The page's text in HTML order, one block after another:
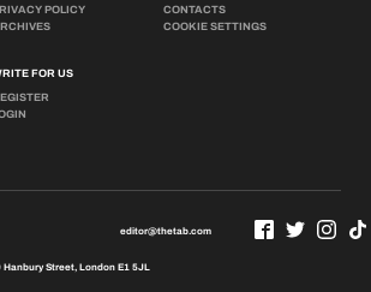
POLICY
FOR US
CONTACTS
COOKIE SETTINGS
editor@thetab.com
Hanbury Street, London E1 5JL